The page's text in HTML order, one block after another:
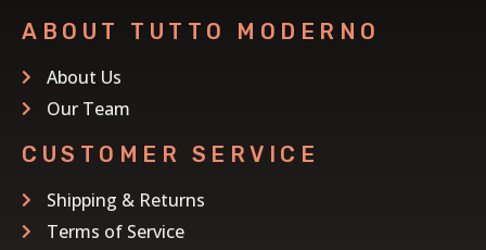
ABOUT TUTTO MODERNO
About Us
Our Team
CUSTOMER SERVICE
Shipping & Returns
Terms of Service